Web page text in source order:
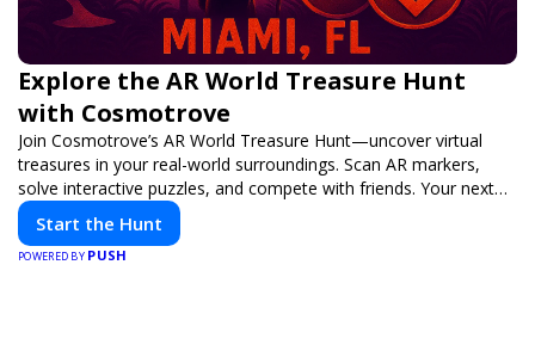
Explore the AR World Treasure Hunt
with Cosmotrove
Join Cosmotrove’s AR World Treasure Hunt—uncover virtual
treasures in your real-world surroundings. Scan AR markers,
solve interactive puzzles, and compete with friends. Your next
adventure awaits!
Start the Hunt
POWERED BY PUSH